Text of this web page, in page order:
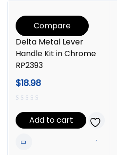
Compare
Delta Metal Lever
Handle Kit in Chrome
RP2393
$18.98
Add to cart